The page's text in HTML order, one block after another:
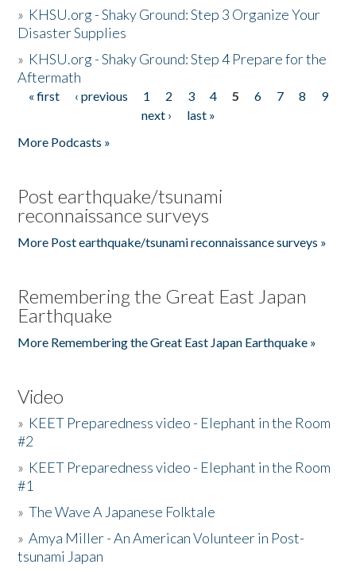
» KHSU.org - Shaky Ground: Step 3 Organize Your
Disaster Supplies
» KHSU.org - Shaky Ground: Step 4 Prepare for the
Aftermath
Pages
« first ‹ previous 1 2 3 4 5 6 7 8
9
next ›
last »
More Podcasts »
Post earthquake/tsunami
reconnaissance surveys
More Post earthquake/tsunami reconnaissance surveys »
Remembering the Great East Japan
Earthquake
More Remembering the Great East Japan Earthquake »
Video
» KEET Preparedness video - Elephant in the Room
#2
» KEET Preparedness video - Elephant in the Room
#1
»The Wave A Japanese Folktale
»Amya Miller - An American Volunteer in Post-
tsunami Japan